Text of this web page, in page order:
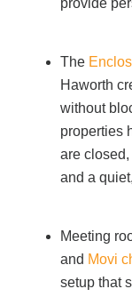
provide
The
Haworth
without
properties
are
and a
Meeting
and Movi
setup that